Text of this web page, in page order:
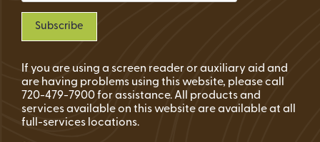
If you are using a screen reader or auxiliary aid and
are having problems using this website, please call
720-479-7900 for assistance. All products and
services available on this website are available at all
full-services locations.